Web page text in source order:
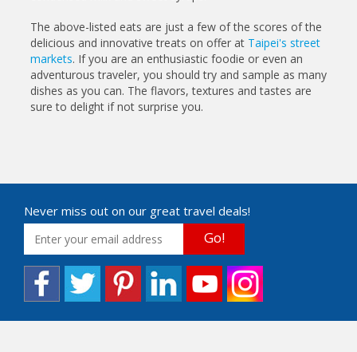
The above-listed eats are just a few of the scores of the
delicious and innovative treats on offer at Taipei's street
markets. If you are an enthusiastic foodie or even an
adventurous traveler, you should try and sample as many
dishes as you can. The flavors, textures and tastes are
sure to delight if not surprise you.
Never miss out on our great travel deals!
Go!